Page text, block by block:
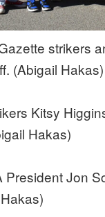
strikers
(Abigail Hakas)
Kitsy
Hakas)
President Jon